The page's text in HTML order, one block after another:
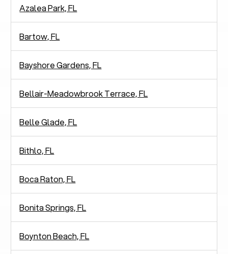
Azalea Park, FL
Bartow, FL
Bayshore Gardens, FL
Bellair-Meadowbrook Terrace, FL
Belle Glade, FL
Bithlo, FL
Boca Raton, FL
Bonita Springs, FL
Boynton Beach, FL